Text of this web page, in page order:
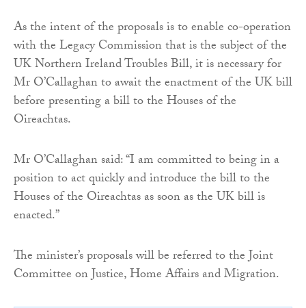
As the intent of the proposals is to enable co-operation
with the Legacy Commission that is the subject of the
UK Northern Ireland Troubles Bill, it is necessary for
Mr O’Callaghan to await the enactment of the UK bill
before presenting a bill to the Houses of the
Oireachtas.
Mr O’Callaghan said: “I am committed to being in a
position to act quickly and introduce the bill to the
Houses of the Oireachtas as soon as the UK bill is
enacted.”
The minister’s proposals will be referred to the Joint
Committee on Justice, Home Affairs and Migration.